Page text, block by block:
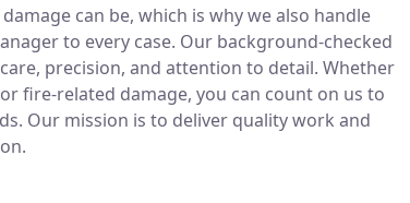
can be, which is why we also handle
to every case. Our background-checked
precision, and attention to detail. Whether
fire-related damage, you can count on us to
Our mission is to deliver quality work and